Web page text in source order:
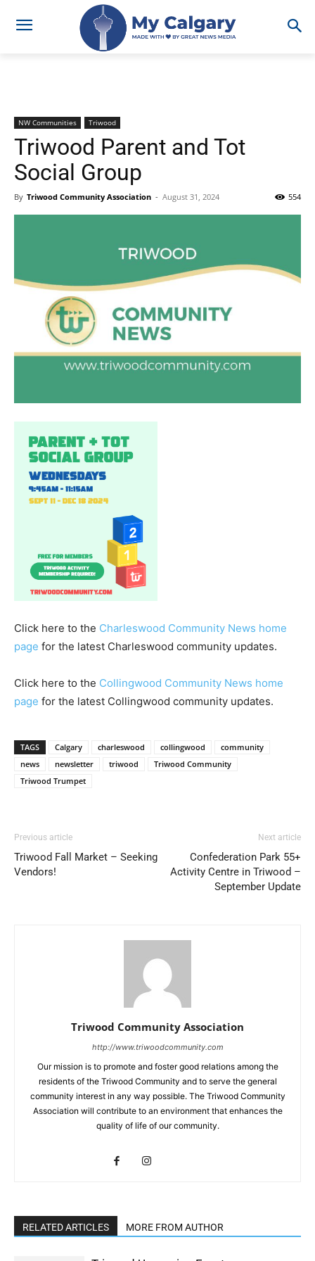
NW Communities Triwood
Triwood Parent and Tot
Social Group
By Triwood Community Association - August 31, 2024 554
Click here to the Charleswood Community News home
page for the latest Charleswood community updates.
Click here to the Collingwood Community News home
page for the latest Collingwood community updates.
TAGS Calgary charleswood collingwood
community
news
newsletter triwood
Triwood Community
Triwood Trumpet
Previous article
Triwood Fall Market – Seeking
Vendors!
Next article
Confederation Park 55+
Activity Centre in Triwood –
September Update
Triwood Community Association
http://www.triwoodcommunity.com
Our mission is to promote and foster good relations among the
residents of the Triwood Community and to serve the general
community interest in any way possible. The Triwood Community
Association will contribute to an environment that enhances the
quality of life of our community.
RELATED ARTICLES MORE FROM AUTHOR